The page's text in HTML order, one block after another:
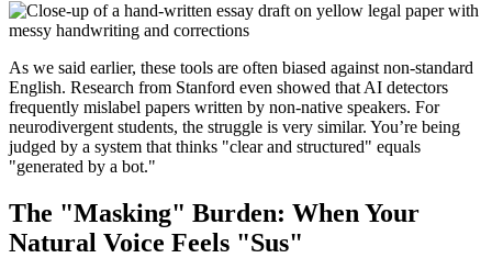
As we said earlier, these tools are often biased against non-standard
English. Research from Stanford even showed that AI detectors
frequently mislabel papers written by non-native speakers. For
neurodivergent students, the struggle is very similar. You’re being
judged by a system that thinks "clear and structured" equals
"generated by a bot."
The "Masking" Burden: When Your
Natural Voice Feels "Sus"